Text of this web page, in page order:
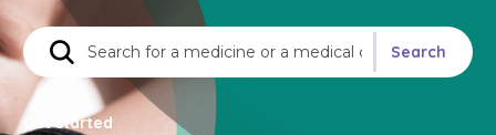
Find
a
medicine
Search
Get started